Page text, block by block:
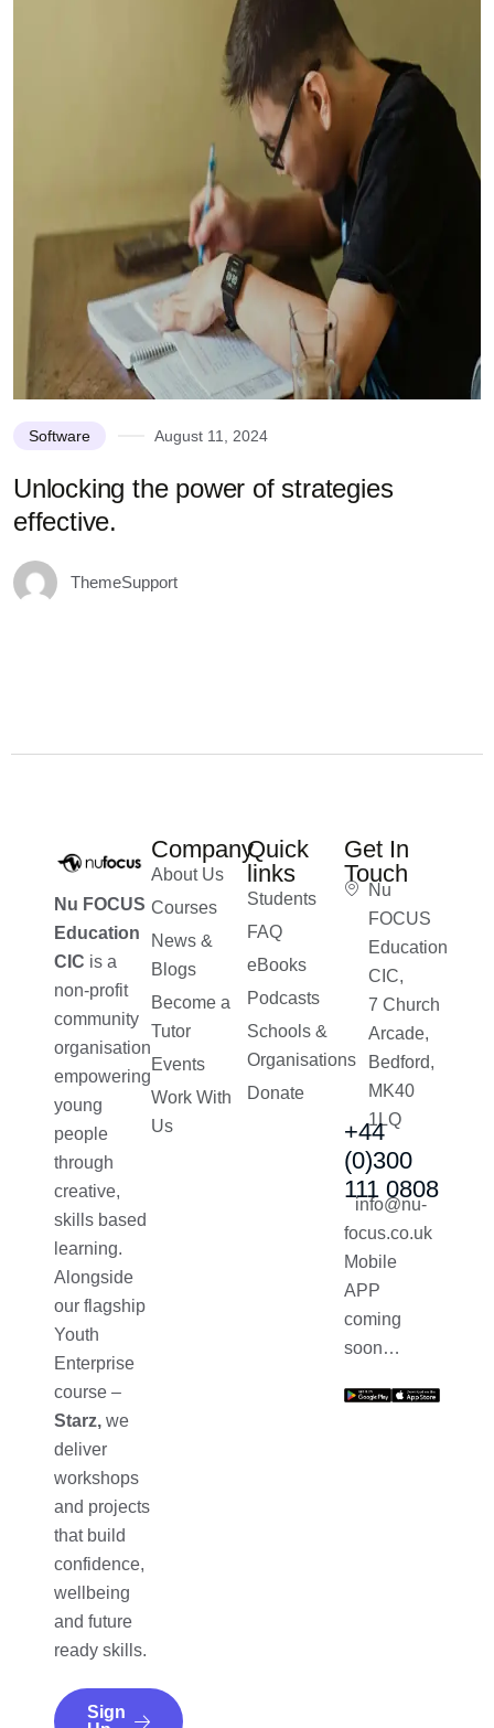
Software August 11, 2024
Unlocking the power of strategies
effective.
ThemeSupport
Nu FOCUS
Education
CIC is a
non-profit
community
organisation
empowering
young
people
through
creative,
skills based
learning.
Alongside
our flagship
Youth
Enterprise
course –
Starz, we
deliver
workshops
and projects
that build
confidence,
wellbeing
and future
ready skills.
Sign
Company
About Us
Courses
News &
Blogs
Become a
Tutor
Events
Work With
Us
Quick
links
Students
FAQ
eBooks
Podcasts
Schools &
Organisations
Donate
Get In
Touch
Nu
FOCUS
Education
CIC,
7 Church
Arcade,
Bedford,
MK40
1LQ
+44
(0)300
111 0808
info@nu-
focus.co.uk
Mobile
APP
coming
soon…